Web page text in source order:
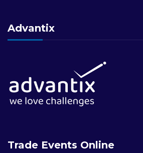
Advantix
Trade Events Online